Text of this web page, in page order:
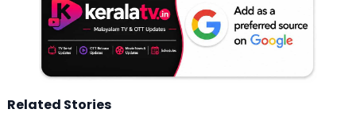
Related Stories